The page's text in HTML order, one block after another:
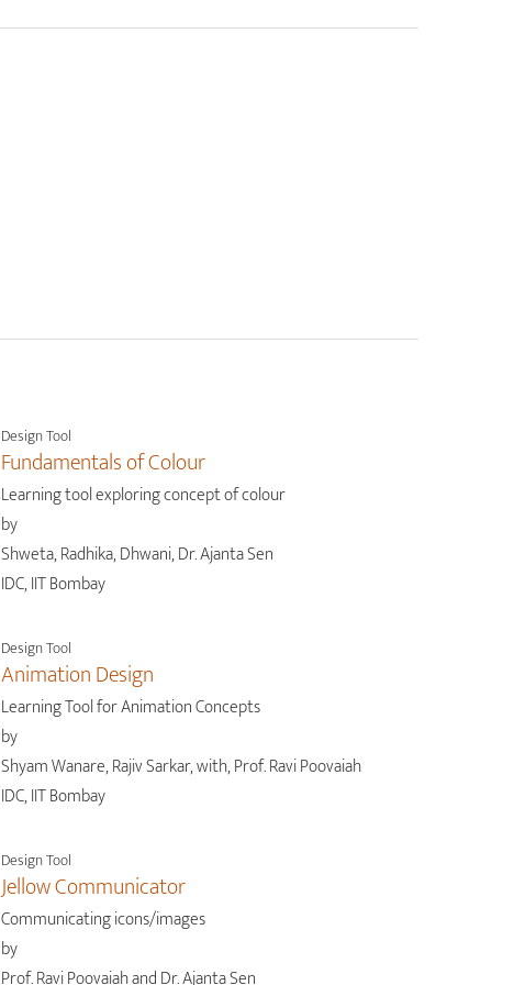
Design Tool
Fundamentals of Colour
Learning tool exploring concept of colour
by
Shweta, Radhika, Dhwani, Dr. Ajanta Sen
IDC, IIT Bombay
Design Tool
Animation Design
Learning Tool for Animation Concepts
by
Shyam Wanare, Rajiv Sarkar, with, Prof. Ravi Poovaiah
IDC, IIT Bombay
Design Tool
Jellow Communicator
Communicating icons/images
by
Prof. Ravi Poovaiah and Dr. Ajanta Sen